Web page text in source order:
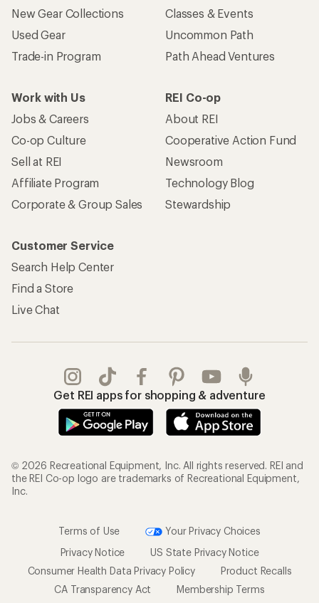
New Gear Collections
Used Gear
Trade-in Program
Classes & Events
Uncommon Path
Path Ahead Ventures
Work with Us
Jobs & Careers
Co-op Culture
Sell at REI
Affiliate Program
Corporate & Group Sales
REI Co-op
About REI
Cooperative Action Fund
Newsroom
Technology Blog
Stewardship
Customer Service
Search Help Center
Find a Store
Live Chat
Get REI apps for shopping & adventure
© 2026 Recreational Equipment, Inc. All rights reserved. REI and
the REI Co-op logo are trademarks of Recreational Equipment,
Inc.
Terms of Use
Your Privacy Choices
Privacy Notice
US State Privacy Notice
Consumer Health Data Privacy Policy
Product Recalls
CA Transparency Act
Membership Terms